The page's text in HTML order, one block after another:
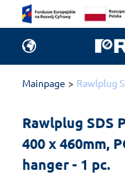
Mainpage Rawlplug
Rawlplug SDS
400 x 460mm,
hanger - 1 pc.